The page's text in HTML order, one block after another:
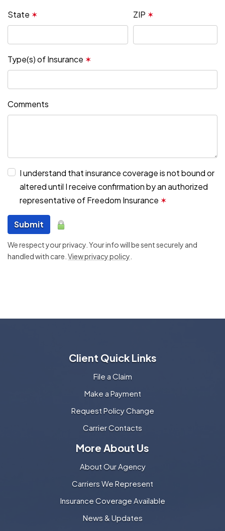
State ✶ ZIP ✶
Type(s) of Insurance ✶
Comments
I understand that insurance coverage is not bound or
altered until I receive confirmation by an authorized
representative of Freedom Insurance ✶
Submit
We respect your privacy. Your info will be sent securely and
handled with care. View privacy policy
Client Quick Links
File a Claim
Make a Payment
Request Policy Change
Carrier Contacts
More About Us
About Our Agency
Carriers We Represent
Insurance Coverage Available
News & Updates